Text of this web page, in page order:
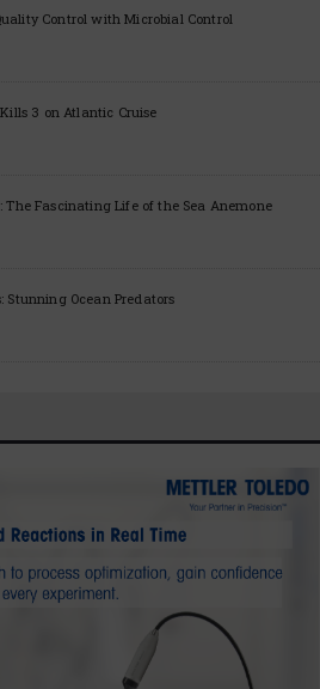
Control with Microbial Control
3 on Atlantic Cruise
Fascinating Life of the Sea Anemone
Stunning Ocean Predators